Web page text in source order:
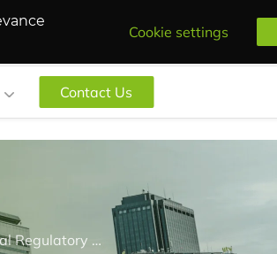
Cookie settings
Contact Us
REACH24H Consulting Group Shines at PSX 2023, Presenting Key Chemical Regulatory Topics